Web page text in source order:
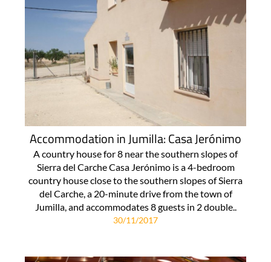
Accommodation in Jumilla: Casa Jerónimo
A country house for 8 near the southern slopes of
Sierra del Carche Casa Jerónimo is a 4-bedroom
country house close to the southern slopes of Sierra
del Carche, a 20-minute drive from the town of
Jumilla, and accommodates 8 guests in 2 double..
30/11/2017